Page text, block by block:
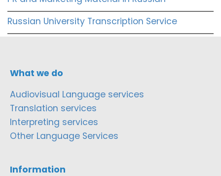
Russian University Transcription Service
What we do
Audiovisual Language services
Translation services
Interpreting services
Other Language Services
Information